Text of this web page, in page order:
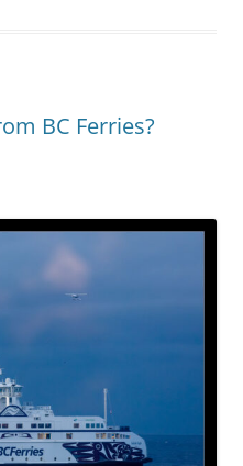
BC Ferries?